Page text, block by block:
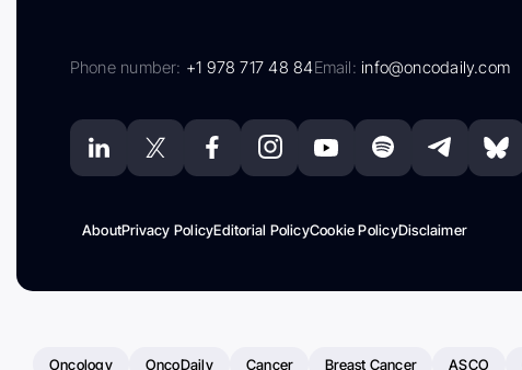
Phone number: +1 978 717 48 84Email:info@oncodaily.com
AboutPrivacy PolicyEditorial PolicyCookie PolicyDisclaimer
Oncology OncoDaily Cancer Breast Cancer ASCO